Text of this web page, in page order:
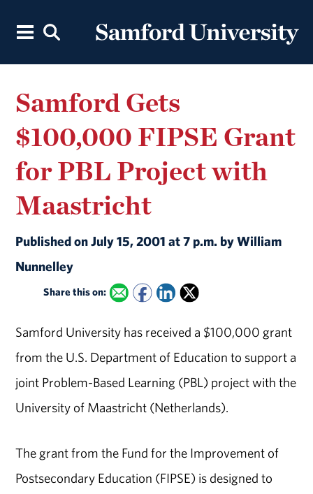
Samford Gets
$100,000 FIPSE Grant
for PBL Project with
Maastricht
Published on July 15, 2001 at 7 p.m. by William
Nunnelley
Share this on:
Samford University has received a $100,000 grant
from the U.S. Department of Education to support a
joint Problem-Based Learning (PBL) project with the
University of Maastricht (Netherlands).
The grant from the Fund for the Improvement of
Postsecondary Education (FIPSE) is designed to